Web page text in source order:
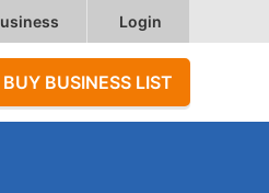
Login
BUY BUSINESS LIST